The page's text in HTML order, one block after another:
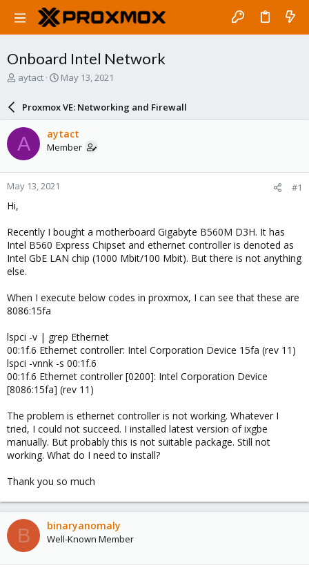
Onboard Intel Network
T
a
d
s
t
a
r
e
aytact
S
a
r
d
a
e
May 13, 2021
Proxmox VE: Networking and Firewall
A aytact
Member
May 13, 2021 #1
Hi,
Recently I bought a motherboard Gigabyte B560M D3H. It has
Intel B560 Express Chipset and ethernet controller is denoted as
Intel GbE LAN chip (1000 Mbit/100 Mbit). But there is not anything
else.
When I execute below codes in proxmox, I can see that these are
8086:15fa
lspci -v | grep Ethernet
00:1f.6 Ethernet controller: Intel Corporation Device 15fa (rev 11)
lspci -vnnk -s 00:1f.6
00:1f.6 Ethernet controller [0200]: Intel Corporation Device
[8086:15fa] (rev 11)
The problem is ethernet controller is not working. Whatever I
tried, I could not succeed. I installed latest version of ixgbe
manually. But probably this is not suitable package. Still not
working. What do I need to install?
Thank you so much
B binaryanomaly
Well-Known Member